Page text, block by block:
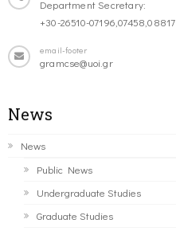
Department Secretary:
+30-26510-07196,07458,08817
email-footer
gramcse@uoi.gr
News
News
Public News
Undergraduate Studies
Graduate Studies